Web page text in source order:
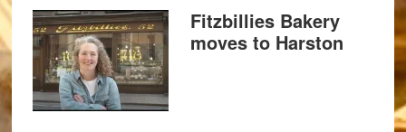
Fitzbillies Bakery
moves to Harston